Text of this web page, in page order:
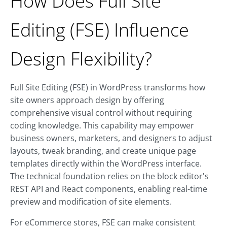
Editing (FSE) Influence
Design Flexibility?
Full Site Editing (FSE) in WordPress transforms how
site owners approach design by offering
comprehensive visual control without requiring
coding knowledge. This capability may empower
business owners, marketers, and designers to adjust
layouts, tweak branding, and create unique page
templates directly within the WordPress interface.
The technical foundation relies on the block editor's
REST API and React components, enabling real-time
preview and modification of site elements.
For eCommerce stores, FSE can make consistent